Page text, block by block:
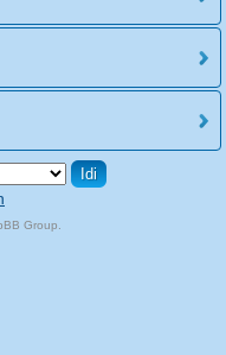
Group.